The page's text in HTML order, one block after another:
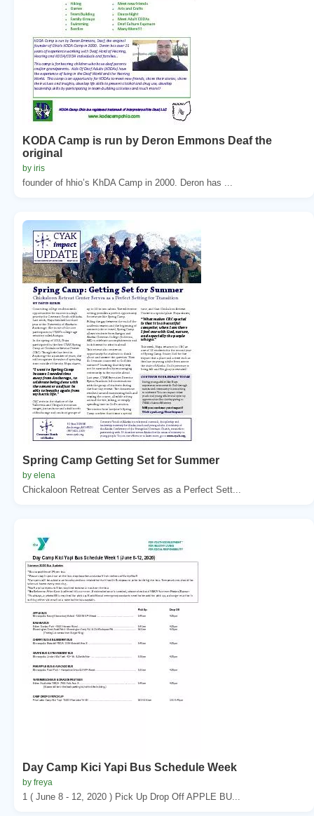
KODA Camp is run by Deron Emmons Deaf the
original
by iris
founder of hhio’s KhDA Camp in 2000. Deron has ...
Spring Camp Getting Set for Summer
by elena
Chickaloon Retreat Center Serves as a Perfect Sett...
Day Camp Kici Yapi Bus Schedule Week
by freya
1 ( June 8 - 12, 2020 ) Pick Up Drop Off APPLE BU...